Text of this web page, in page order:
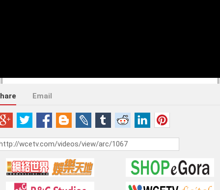
Email